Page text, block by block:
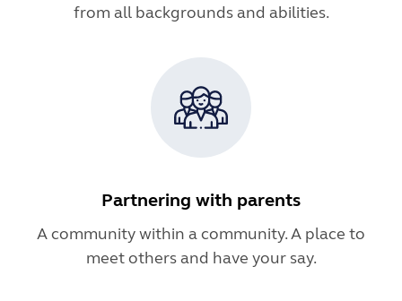
from all backgrounds and abilities.
Partnering with parents
A community within a community. A place to
meet others and have your say.